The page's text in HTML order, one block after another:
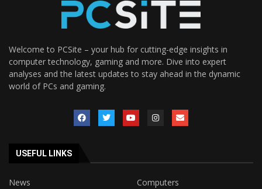
Welcome to PCSite – your hub for cutting-edge insights in
computer technology, gaming and more. Dive into expert
analyses and the latest updates to stay ahead in the dynamic
world of PCs and gaming.
USEFUL LINKS
News
Computers